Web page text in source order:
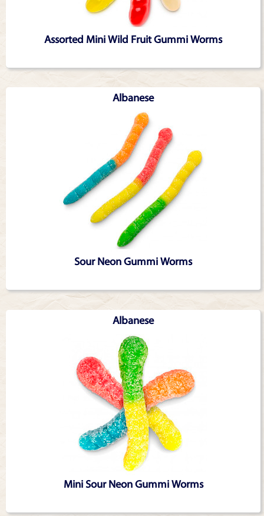
Assorted Mini Wild Fruit Gummi Worms
Albanese
Sour Neon Gummi Worms
Albanese
Mini Sour Neon Gummi Worms